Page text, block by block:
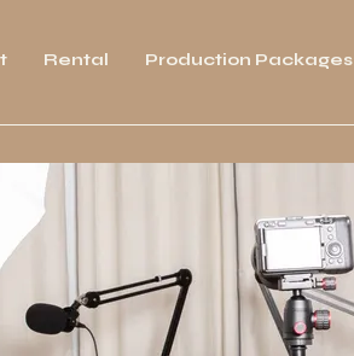
Rental Production Packages